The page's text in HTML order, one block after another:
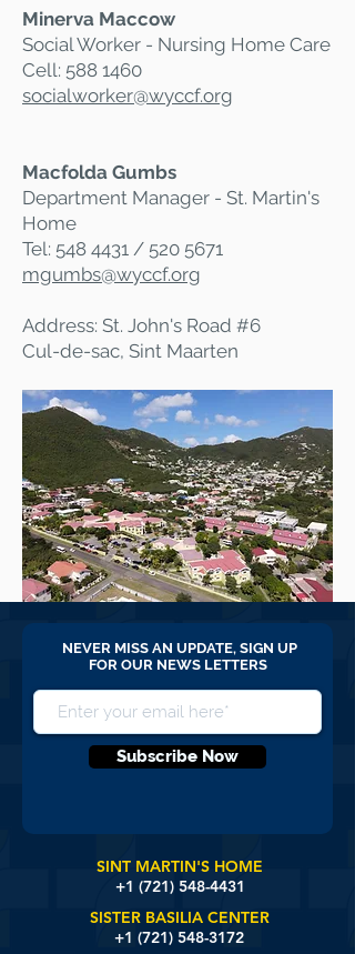
Minerva Maccow
Social Worker - Nursing Home Care
Cell: 588 1460
socialworker@wyccf.org
Macfolda Gumbs
Department Manager - St. Martin's
Home
Tel: 548 4431 / 520 5671
mgumbs@wyccf.org
Address: St. John's Road #6
Cul-de-sac, Sint Maarten
NEVER MISS AN UPDATE, SIGN UP
FOR OUR NEWS LETTERS
Subscribe Now
SINT MARTIN'S HOME
+1 (721) 548-4431
SISTER BASILIA CENTER
+1 (721) 548-3172